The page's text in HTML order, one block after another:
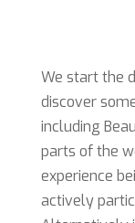
We start the
discover
including
parts of the
experience
actively